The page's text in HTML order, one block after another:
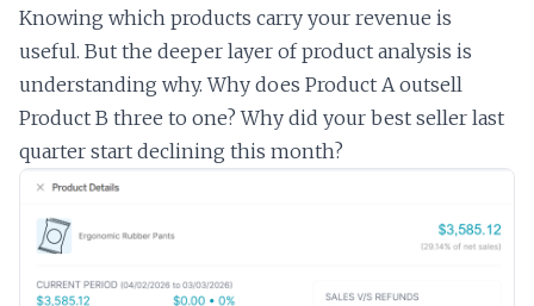
Knowing which products carry your revenue is
useful. But the deeper layer of product analysis is
understanding why. Why does Product A outsell
Product B three to one? Why did your best seller last
quarter start declining this month?